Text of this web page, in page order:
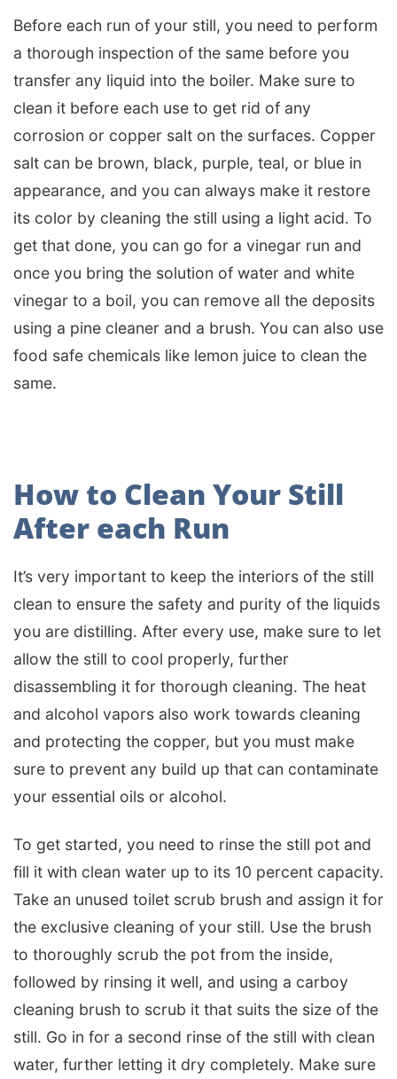
Before each run of your still, you need to perform
a thorough inspection of the same before you
transfer any liquid into the boiler. Make sure to
clean it before each use to get rid of any
corrosion or copper salt on the surfaces. Copper
salt can be brown, black, purple, teal, or blue in
appearance, and you can always make it restore
its color by cleaning the still using a light acid. To
get that done, you can go for a vinegar run and
once you bring the solution of water and white
vinegar to a boil, you can remove all the deposits
using a pine cleaner and a brush. You can also use
food safe chemicals like lemon juice to clean the
same.
How to Clean Your Still
After each Run
It’s very important to keep the interiors of the still
clean to ensure the safety and purity of the liquids
you are distilling. After every use, make sure to let
allow the still to cool properly, further
disassembling it for thorough cleaning. The heat
and alcohol vapors also work towards cleaning
and protecting the copper, but you must make
sure to prevent any build up that can contaminate
your essential oils or alcohol.
To get started, you need to rinse the still pot and
fill it with clean water up to its 10 percent capacity.
Take an unused toilet scrub brush and assign it for
the exclusive cleaning of your still. Use the brush
to thoroughly scrub the pot from the inside,
followed by rinsing it well, and using a carboy
cleaning brush to scrub it that suits the size of the
still. Go in for a second rinse of the still with clean
water, further letting it dry completely. Make sure